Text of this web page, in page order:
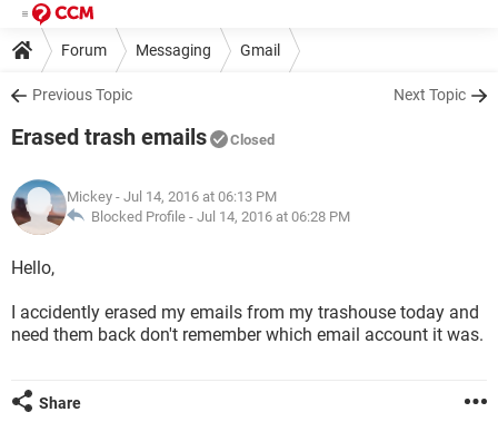
Forum Messaging Gmail
Previous Topic Next Topic
Erased trash emails Closed
Mickey - Jul 14, 2016 at 06:13 PM
Blocked Profile - Jul 14, 2016 at 06:28 PM
Hello,
I accidently erased my emails from my trashouse today and
need them back don't remember which email account it was.
Share